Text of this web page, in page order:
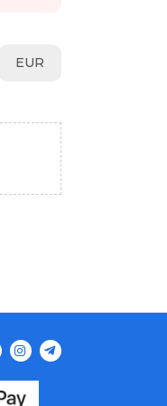
EUR